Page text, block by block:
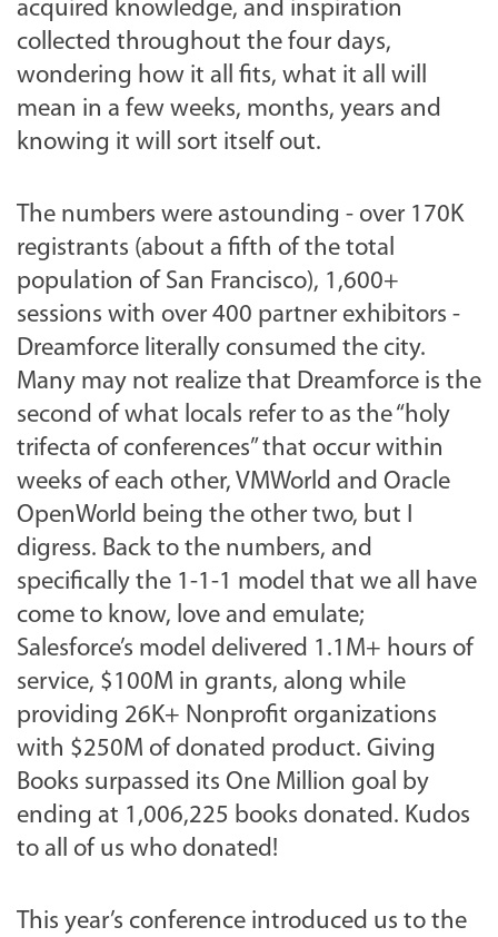
acquired knowledge, and inspiration
collected throughout the four days,
wondering how it all fits, what it all will
mean in a few weeks, months, years and
knowing it will sort itself out.
The numbers were astounding - over 170K
registrants (about a fifth of the total
population of San Francisco), 1,600+
sessions with over 400 partner exhibitors -
Dreamforce literally consumed the city.
Many may not realize that Dreamforce is the
second of what locals refer to as the “holy
trifecta of conferences” that occur within
weeks of each other, VMWorld and Oracle
OpenWorld being the other two, but I
digress. Back to the numbers, and
specifically the 1-1-1 model that we all have
come to know, love and emulate;
Salesforce’s model delivered 1.1M+ hours of
service, $100M in grants, along while
providing 26K+ Nonprofit organizations
with $250M of donated product. Giving
Books surpassed its One Million goal by
ending at 1,006,225 books donated. Kudos
to all of us who donated!
This year’s conference introduced us to the